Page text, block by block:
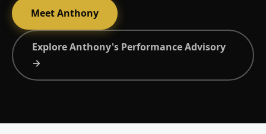
Meet Anthony
Explore Anthony's Performance Advisory
→